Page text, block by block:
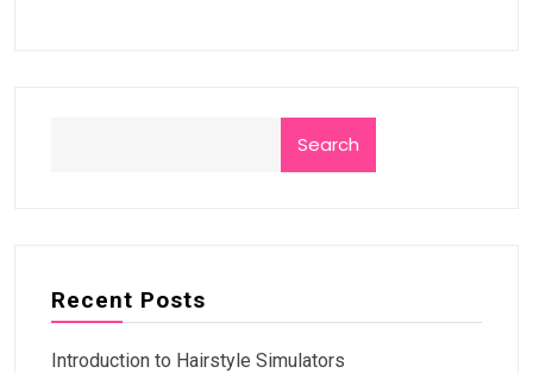
Search
Recent Posts
Introduction to Hairstyle Simulators